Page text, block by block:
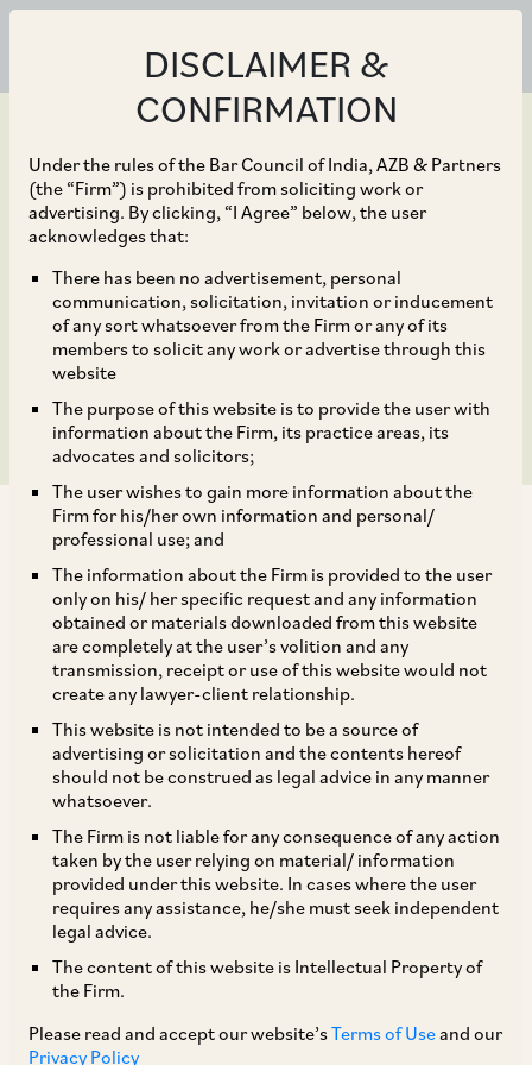
DISCLAIMER &
CONFIRMATION
Under the rules of the Bar Council of India, AZB & Partners
(the “Firm”) is prohibited from soliciting work or
advertising. By clicking, “I Agree” below, the user
acknowledges that:
There has been no advertisement, personal
communication, solicitation, invitation or inducement
of any sort whatsoever from the Firm or any of its
members to solicit any work or advertise through this
website
The purpose of this website is to provide the user with
information about the Firm, its practice areas, its
advocates and solicitors;
The user wishes to gain more information about the
Firm for his/her own information and personal/
professional use; and
The information about the Firm is provided to the user
only on his/ her specific request and any information
obtained or materials downloaded from this website
are completely at the user’s volition and any
transmission, receipt or use of this website would not
create any lawyer-client relationship.
This website is not intended to be a source of
advertising or solicitation and the contents hereof
should not be construed as legal advice in any manner
whatsoever.
The Firm is not liable for any consequence of any action
taken by the user relying on material/ information
provided under this website. In cases where the user
requires any assistance, he/she must seek independent
legal advice.
The content of this website is Intellectual Property of
the Firm.
Please read and accept our website’sTerms of Useand our
Privacy Policy
Mar 30, 2020
CCI Dismisses Allegation
against Central Medical
Services Society
On February 10, 2020, CCI dismissed a
complaint by Mr. Ambalal V. Patel (‘Mr. Patel
’)
alleging abuse of dominant position by Central
Medical Services Society (‘CMSS’), Anti TB
department (‘ATBD’) and RITES India Limited
RITES’)[1]. Mr. Patel alleged that CMSS and
RITES inserted unfair conditions in tenders for
the purchase of anti-TB drugs and HIV drugs
respectively with a view to establishing a
monopoly in these markets.
drugs for supply to various government